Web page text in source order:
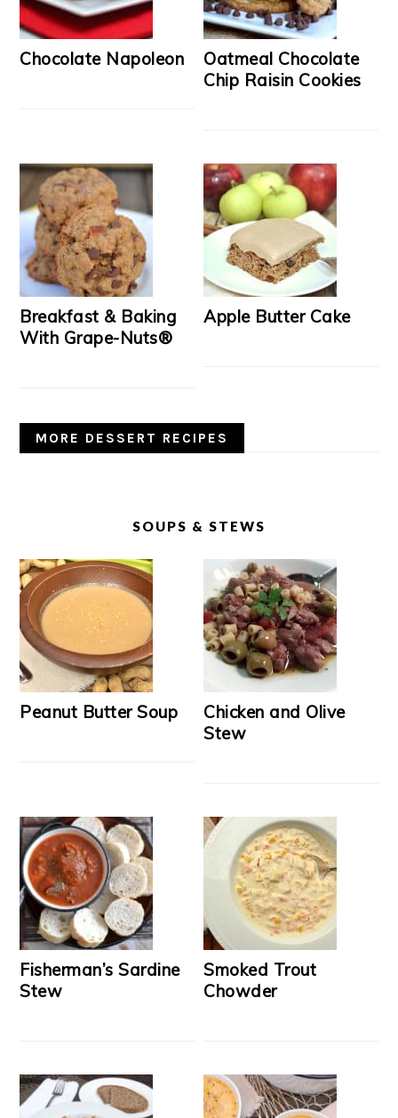
Chocolate Napoleon
Oatmeal Chocolate
Chip Raisin Cookies
Breakfast & Baking
With Grape-Nuts®
Apple Butter Cake
MORE DESSERT RECIPES
SOUPS & STEWS
Peanut Butter Soup
Chicken and Olive
Stew
Fisherman’s Sardine
Stew
Smoked Trout
Chowder